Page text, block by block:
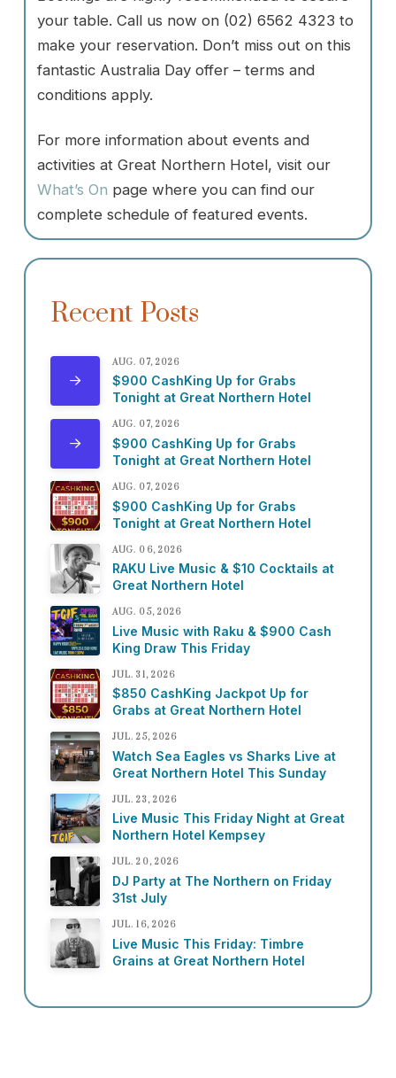
your table. Call us now on (02) 6562 4323 to
make your reservation. Don’t miss out on this
fantastic Australia Day offer – terms and
conditions apply.
For more information about events and
activities at Great Northern Hotel, visit our
What’s On page where you can find our
complete schedule of featured events.
Recent Posts
AUG. 07, 2026
$900 CashKing Up for Grabs
Tonight at Great Northern Hotel
AUG. 07, 2026
$900 CashKing Up for Grabs
Tonight at Great Northern Hotel
AUG. 07, 2026
$900 CashKing Up for Grabs
Tonight at Great Northern Hotel
AUG. 06, 2026
RAKU Live Music & $10 Cocktails at
Great Northern Hotel
AUG. 05, 2026
Live Music with Raku & $900 Cash
King Draw This Friday
JUL. 31, 2026
$850 CashKing Jackpot Up for
Grabs at Great Northern Hotel
JUL. 25, 2026
Watch Sea Eagles vs Sharks Live at
Great Northern Hotel This Sunday
JUL. 23, 2026
Live Music This Friday Night at Great
Northern Hotel Kempsey
JUL. 20, 2026
DJ Party at The Northern on Friday
31st July
JUL. 16, 2026
Live Music This Friday: Timbre
Grains at Great Northern Hotel